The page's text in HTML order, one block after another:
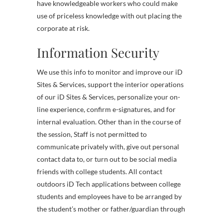
have knowledgeable workers who could make
use of priceless knowledge with out placing the
corporate at risk.
Information Security
We use this info to monitor and improve our iD
Sites & Services, support the interior operations
of our iD Sites & Services, personalize your on-
line experience, confirm e-signatures, and for
internal evaluation. Other than in the course of
the session, Staff is not permitted to
communicate privately with, give out personal
contact data to, or turn out to be social media
friends with college students. All contact
outdoors iD Tech applications between college
students and employees have to be arranged by
the student’s mother or father/guardian through